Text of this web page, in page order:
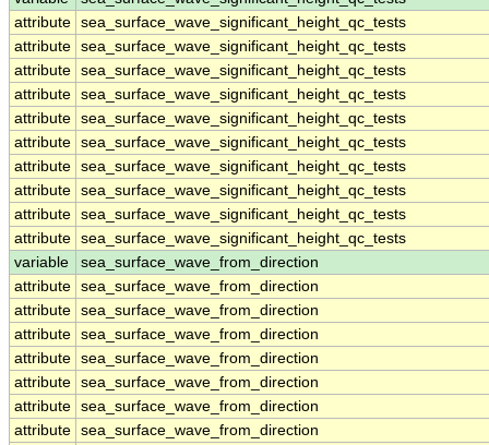
attribute sea_surface_wave_significant_height_qc_tests
attribute sea_surface_wave_significant_height_qc_tests
attribute sea_surface_wave_significant_height_qc_tests
attribute sea_surface_wave_significant_height_qc_tests
attribute sea_surface_wave_significant_height_qc_tests
attribute sea_surface_wave_significant_height_qc_tests
attribute sea_surface_wave_significant_height_qc_tests
attribute sea_surface_wave_significant_height_qc_tests
attribute sea_surface_wave_significant_height_qc_tests
attribute sea_surface_wave_significant_height_qc_tests
variable
sea_surface_wave_from_direction
attribute sea_surface_wave_from_direction
attribute sea_surface_wave_from_direction
attribute sea_surface_wave_from_direction
attribute sea_surface_wave_from_direction
attribute sea_surface_wave_from_direction
attribute sea_surface_wave_from_direction
attribute sea_surface_wave_from_direction